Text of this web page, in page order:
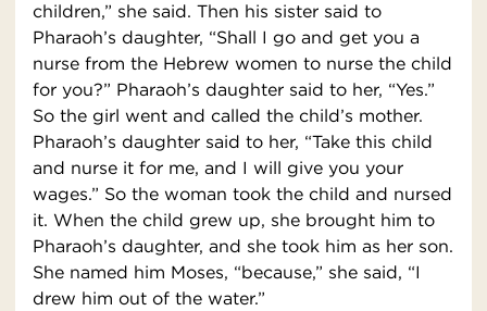
children,” she said. Then his sister said to
Pharaoh’s daughter, “Shall I go and get you a
nurse from the Hebrew women to nurse the child
for you?” Pharaoh’s daughter said to her, “Yes.”
So the girl went and called the child’s mother.
Pharaoh’s daughter said to her, “Take this child
and nurse it for me, and I will give you your
wages.” So the woman took the child and nursed
it. When the child grew up, she brought him to
Pharaoh’s daughter, and she took him as her son.
She named him Moses, “because,” she said, “I
drew him out of the water.”